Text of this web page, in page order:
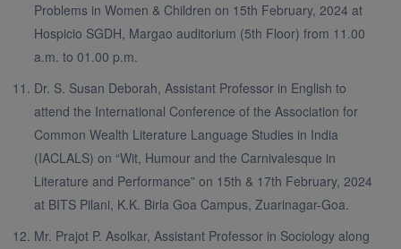
Problems in Women & Children on 15th February, 2024 at
Hospicio SGDH, Margao auditorium (5th Floor) from 11.00
a.m. to 01.00 p.m.
Dr. S. Susan Deborah, Assistant Professor in English to
attend the International Conference of the Association for
Common Wealth Literature Language Studies in India
(IACLALS) on “Wit, Humour and the Carnivalesque in
Literature and Performance” on 15th & 17th February, 2024
at BITS Pilani, K.K. Birla Goa Campus, Zuarinagar-Goa.
Mr. Prajot P. Asolkar, Assistant Professor in Sociology along